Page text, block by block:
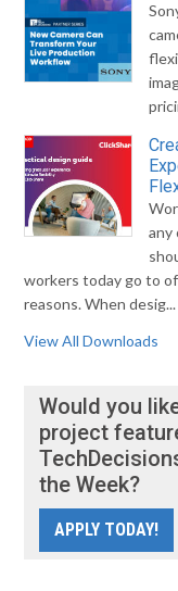
any
workers today go to
reasons. When desig...
View All Downloads
Would you
project
the Week?
APPLY TODAY!